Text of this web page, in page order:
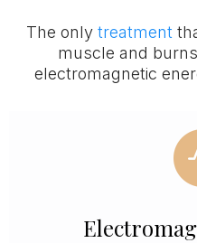
The only treatment
muscle and
electromagnetic